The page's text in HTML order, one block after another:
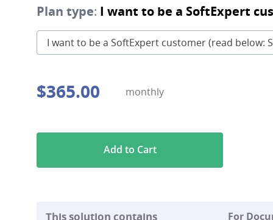
Plan type: I want to be a SoftExpert
I want to be a SoftExpert customer (read below:
$365.00 monthly
Add to Cart
This solution contains
For